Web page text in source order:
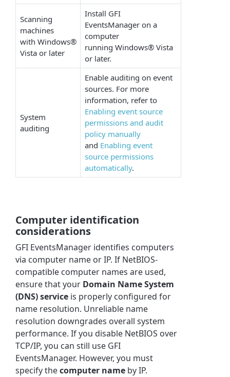
Scanning
machines
with Windows®
Vista or later
Install GFI
EventsManager on a
computer
running Windows® Vista
or later.
System
auditing
Enable auditing on event
sources. For more
information, refer to
Enabling event source
permissions and audit
policy manually
and Enabling event
source permissions
automatically.
Computer identification
considerations
GFI EventsManager identifies computers
via computer name or IP. If NetBIOS-
compatible computer names are used,
ensure that your Domain Name System
(DNS) service is properly configured for
name resolution. Unreliable name
resolution downgrades overall system
performance. If you disable NetBIOS over
TCP/IP, you can still use GFI
EventsManager. However, you must
specify thecomputer name by IP.